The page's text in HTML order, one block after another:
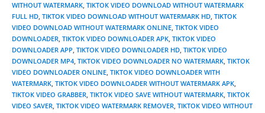
WITHOUT WATERMARK, TIKTOK VIDEO DOWNLOAD WITHOUT WATERMARK
FULL HD, TIKTOK VIDEO DOWNLOAD WITHOUT WATERMARK HD, TIKTOK
VIDEO DOWNLOAD WITHOUT WATERMARK ONLINE, TIKTOK VIDEO
DOWNLOADER, TIKTOK VIDEO DOWNLOADER APK, TIKTOK VIDEO
DOWNLOADER APP, TIKTOK VIDEO DOWNLOADER HD, TIKTOK VIDEO
DOWNLOADER MP4, TIKTOK VIDEO DOWNLOADER NO WATERMARK, TIKTOK
VIDEO DOWNLOADER ONLINE, TIKTOK VIDEO DOWNLOADER WITH
WATERMARK, TIKTOK VIDEO DOWNLOADER WITHOUT WATERMARK APK,
TIKTOK VIDEO GRABBER, TIKTOK VIDEO SAVE WITHOUT WATERMARK, TIKTOK
VIDEO SAVER, TIKTOK VIDEO WATERMARK REMOVER, TIKTOK VIDEO WITHOUT